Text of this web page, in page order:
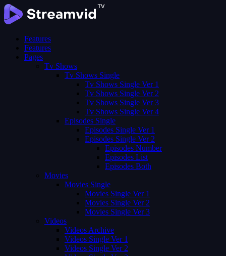
Features
Features
Pages
Tv Shows
Tv Shows Single
Tv Shows Single Ver 1
Tv Shows Single Ver 2
Tv Shows Single Ver 3
Tv Shows Single Ver 4
Episodes Single
Episodes Single Ver 1
Episodes Single Ver 2
Episodes Number
Episodes List
Episodes Both
Movies
Movies Single
Movies Single Ver 1
Movies Single Ver 2
Movies Single Ver 3
Videos
Videos Archive
Videos Single Ver 1
Videos Single Ver 2